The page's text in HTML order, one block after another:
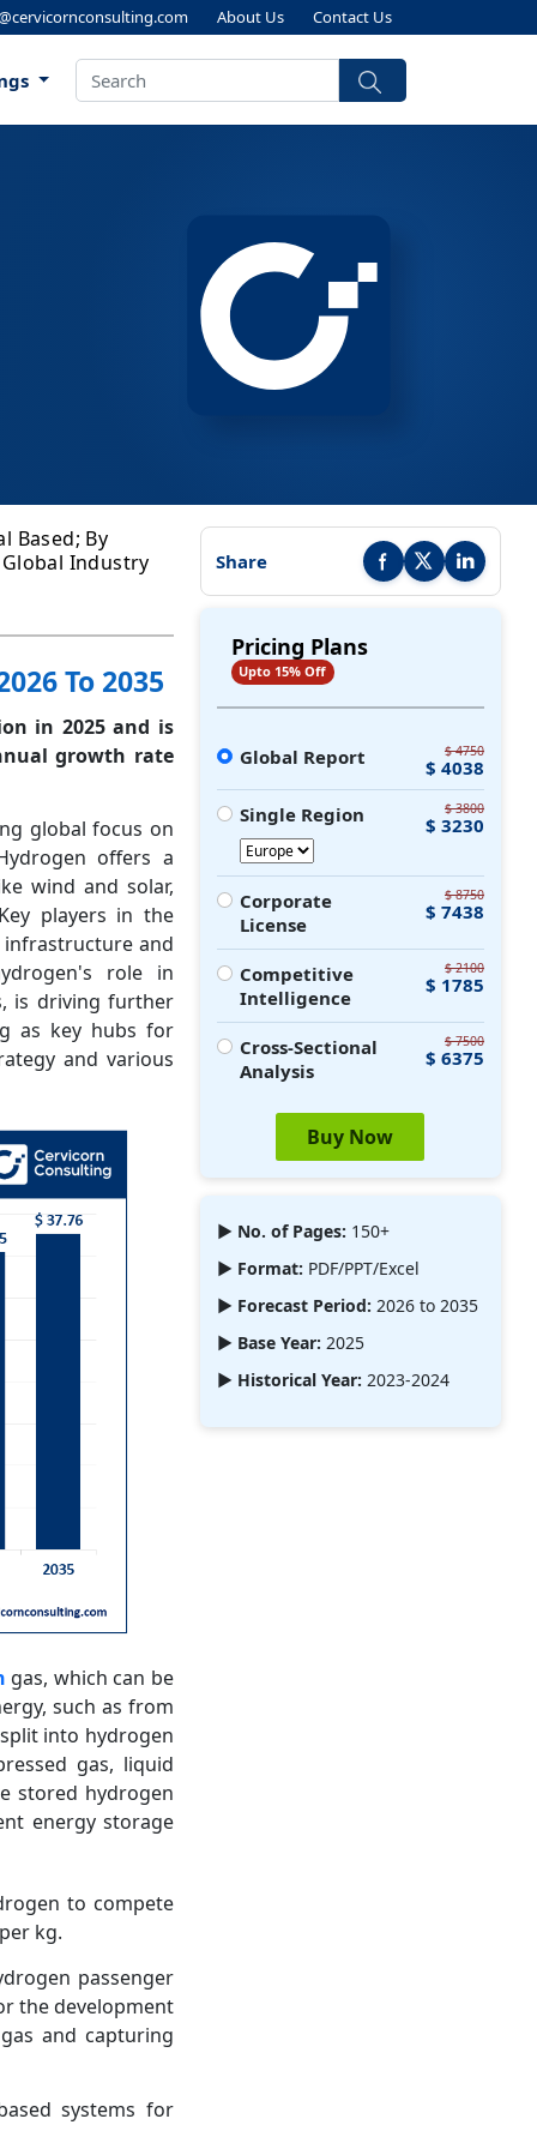
About Us Contact Us
Share Share this report on
Share this report
Share this
Pricing Plans
Upto 15% Off
Global Report $ 4750
$ 4038
Single Region
$ 3800
$ 3230
Corporate
License
$ 8750
$ 7438
Competitive
Intelligence
$ 2100
$ 1785
Cross-Sectional
Analysis
$ 7500
$ 6375
Buy Now
► No. of Pages: 150+
► Format: PDF/PPT/Excel
► Forecast Period: 2026 to 2035
► Base Year: 2025
► Historical Year: 2023-2024
Based; By
Industry
To 2035
in 2025 and is
growth rate
global focus on
offers a
wind and solar,
players in the
infrastructure and
role in
is driving further
as key hubs for
and various
gas, which can be
such as from
into hydrogen
gas, liquid
stored hydrogen
energy storage
to compete
kg.
passenger
the development
and capturing
systems for